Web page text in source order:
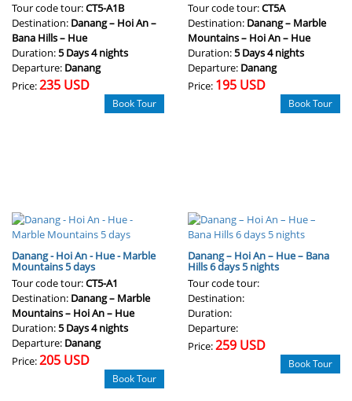
Tour code tour:CT5-A1B
Destination: Danang – Hoi An –
Bana Hills – Hue
Duration:5 Days 4 nights
Departure: Danang
Price:235 USD
Book Tour
Tour code tour:CT5A
Destination: Danang – Marble
Mountains – Hoi An – Hue
Duration:5 Days 4 nights
Departure: Danang
Price: 195 USD
Book Tour
Danang - Hoi An - Hue - Marble
Mountains 5 days
Tour code tour:CT5-A1
Destination: Danang – Marble
Mountains – Hoi An – Hue
Duration:5 Days 4 nights
Departure: Danang
Price:205 USD
Book Tour
Danang – Hoi An – Hue – Bana
Hills 6 days 5 nights
Tour code tour:
Destination:
Duration:
Departure:
Price:259 USD
Book Tour